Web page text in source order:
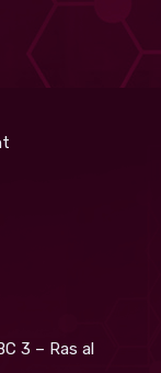
3 – Ras al